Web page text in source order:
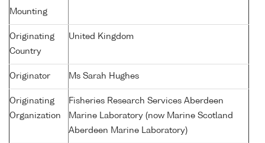
Mounting
Originating
Country
United Kingdom
Originator Ms Sarah Hughes
Originating
Organization
Fisheries Research Services Aberdeen
Marine Laboratory (now Marine Scotland
Aberdeen Marine Laboratory)